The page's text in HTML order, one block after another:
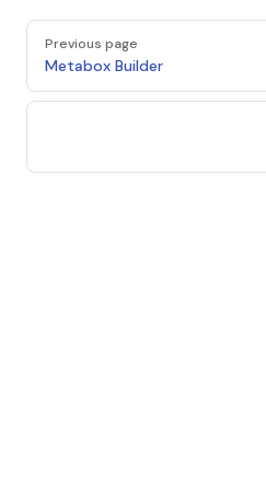
PagerPrevious page
Metabox Builder